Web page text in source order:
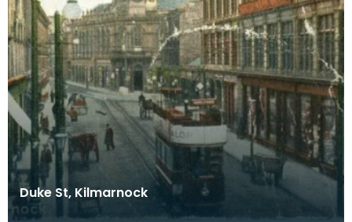
Duke St, Kilmarnock